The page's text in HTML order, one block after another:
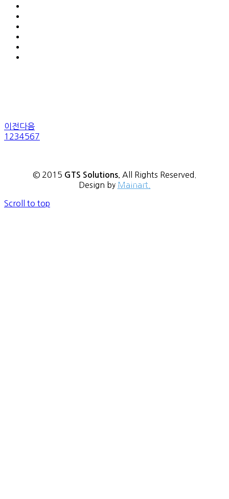
이전다음
1 234567
© 2015 GTS Solutions. All Rights Reserved.
Design by Mainart.
Scroll to top